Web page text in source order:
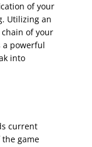
of your
Utilizing an
of your
a powerful
into
current
game